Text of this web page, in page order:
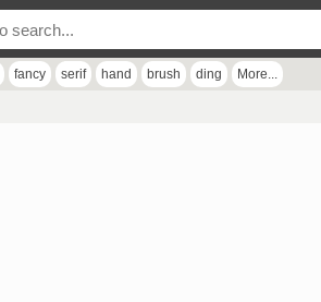
fancy serif hand brush ding More...